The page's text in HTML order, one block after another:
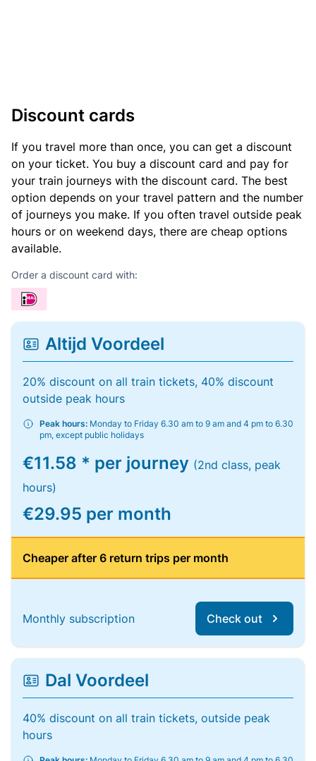
Discount cards
If you travel more than once, you can get a discount
on your ticket. You buy a discount card and pay for
your train journeys with the discount card. The best
option depends on your travel pattern and the number
of journeys you make. If you often travel outside peak
hours or on weekend days, there are cheap options
available.
Order a discount card with:
Altijd Voordeel
20% discount on all train tickets, 40% discount
outside peak hours
Peak hours: Monday to Friday 6.30 am to 9 am and 4 pm to 6.30
pm, except public holidays
€11.58 * per journey (2nd class, peak
hours)
€29.95 per month
Cheaper after 6 return trips per month
Monthly subscription Check out
Dal Voordeel
40% discount on all train tickets, outside peak
hours